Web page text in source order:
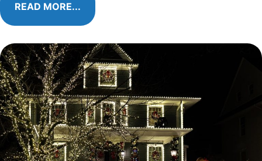
READ MORE...